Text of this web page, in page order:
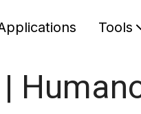
Tools